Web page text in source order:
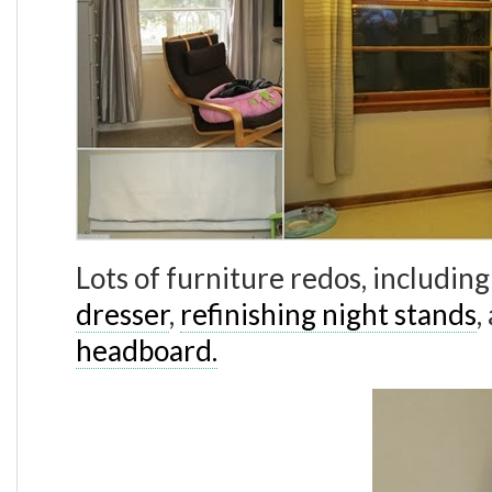
Lots of furniture redos,
dresser, refinishing night stands,
headboard.